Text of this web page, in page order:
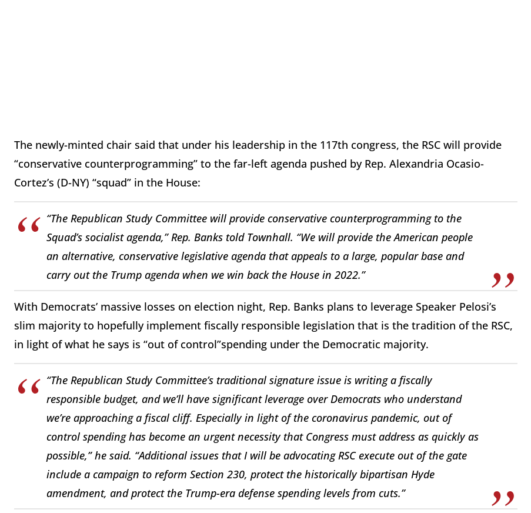
The newly-minted chair said that under his leadership in the 117th congress, the RSC will provide
“conservative counterprogramming” to the far-left agenda pushed by Rep. Alexandria Ocasio-
Cortez’s (D-NY) “squad” in the House:
“The Republican Study Committee will provide conservative counterprogramming to the
Squad’s socialist agenda,” Rep. Banks told Townhall. “We will provide the American people
an alternative, conservative legislative agenda that appeals to a large, popular base and
carry out the Trump agenda when we win back the House in 2022.”
With Democrats’ massive losses on election night, Rep. Banks plans to leverage Speaker Pelosi’s
slim majority to hopefully implement fiscally responsible legislation that is the tradition of the RSC,
in light of what he says is “out of control”spending under the Democratic majority.
“The Republican Study Committee’s traditional signature issue is writing a fiscally
responsible budget, and we’ll have significant leverage over Democrats who understand
we’re approaching a fiscal cliff. Especially in light of the coronavirus pandemic, out of
control spending has become an urgent necessity that Congress must address as quickly as
possible,” he said. “Additional issues that I will be advocating RSC execute out of the gate
include a campaign to reform Section 230, protect the historically bipartisan Hyde
amendment, and protect the Trump-era defense spending levels from cuts.”